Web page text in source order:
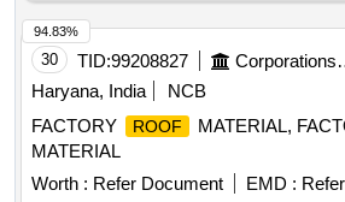
30 TID:99208827
Haryana, India
NCB
FACTORY
ROOF MATERIAL,
MATERIAL
Worth : Refer Document EMD :
94.83%